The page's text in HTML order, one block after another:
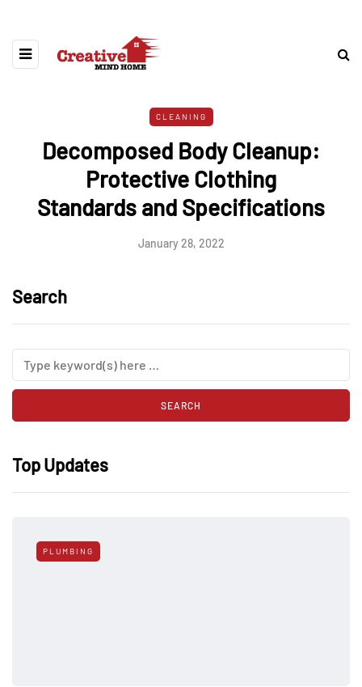
CLEANING
Decomposed Body Cleanup:
Protective Clothing
Standards and Specifications
January 28, 2022
Search
Top Updates
PLUMBING